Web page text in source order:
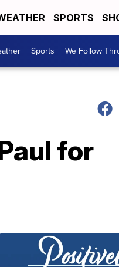
SPORTS
Sports We Follow
for